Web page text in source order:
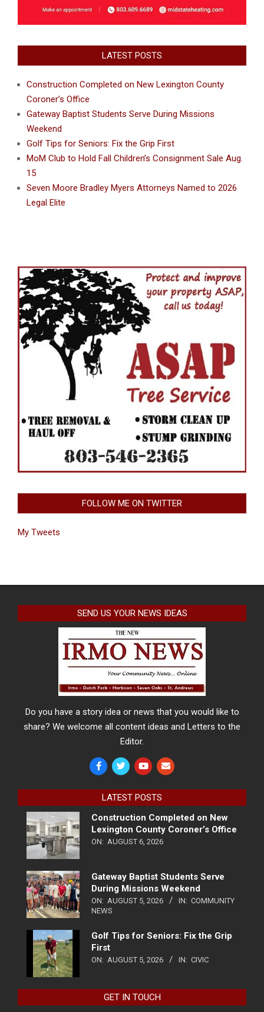
LATEST POSTS
Construction Completed on New Lexington County
Coroner’s Office
Gateway Baptist Students Serve During Missions
Weekend
Golf Tips for Seniors: Fix the Grip First
MoM Club to Hold Fall Children’s Consignment Sale Aug.
15
Seven Moore Bradley Myers Attorneys Named to 2026
Legal Elite
FOLLOW ME ON TWITTER
My Tweets
SEND US YOUR NEWS IDEAS
Do you have a story idea or news that you would like to
share? We welcome all content ideas and Letters to the
Editor.
LATEST POSTS
Construction Completed on New
Lexington County Coroner’s Office
ON: AUGUST 6, 2026
Gateway Baptist Students Serve
During Missions Weekend
ON: AUGUST 5, 2026 IN: COMMUNITY
NEWS
Golf Tips for Seniors: Fix the Grip
First
ON: AUGUST 5, 2026 IN: CIVIC
GET IN TOUCH